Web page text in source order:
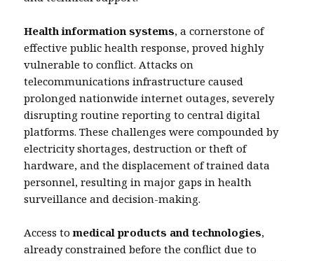
Health information systems, a cornerstone of
effective public health response, proved highly
vulnerable to conflict. Attacks on
telecommunications infrastructure caused
prolonged nationwide internet outages, severely
disrupting routine reporting to central digital
platforms. These challenges were compounded by
electricity shortages, destruction or theft of
hardware, and the displacement of trained data
personnel, resulting in major gaps in health
surveillance and decision-making.
Access tomedical products and technologies,
already constrained before the conflict due to